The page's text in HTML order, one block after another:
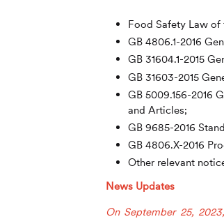
Food Safety Law of
GB 4806.1-2016
GB 31604.1-2015
GB 31603-2015
GB 5009.156-2016
and Articles;
GB 9685-2016
GB 4806.X-2016
Other relevant
News Updates
On September 25,